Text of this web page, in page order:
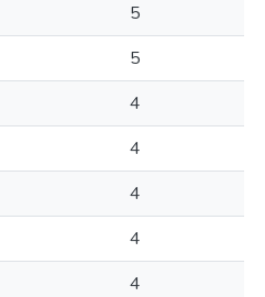
5
5
4
4
4
4
4